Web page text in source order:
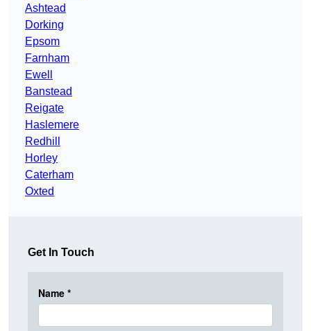
Ashtead
Dorking
Epsom
Farnham
Ewell
Banstead
Reigate
Haslemere
Redhill
Horley
Caterham
Oxted
Get In Touch